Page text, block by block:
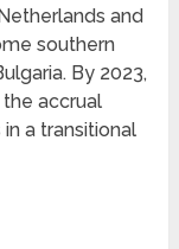
and
southern
By 2023,
accrual
a transitional